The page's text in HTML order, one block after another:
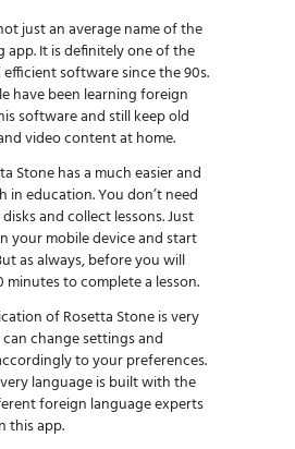
just an average name of the
app. It is definitely one of the
software since the 90s.
have been learning foreign
software and still keep old
video content at home.
Stone has a much easier and
in education. You don’t need
and collect lessons. Just
your mobile device and start
as always, before you will
minutes to complete a lesson.
of Rosetta Stone is very
change settings and
to your preferences.
language is built with the
foreign language experts
this app.